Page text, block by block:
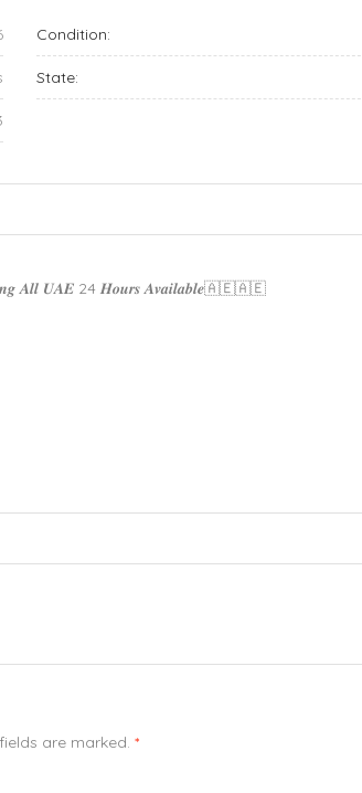
Condition:
State:
𝑨𝒍𝒍 𝑼𝑨𝑬 24 𝑯𝒐𝒖𝒓𝒔 𝑨𝒗𝒂𝒊𝒍𝒂𝒃𝒍𝒆🇦🇪🇦🇪
are marked. *